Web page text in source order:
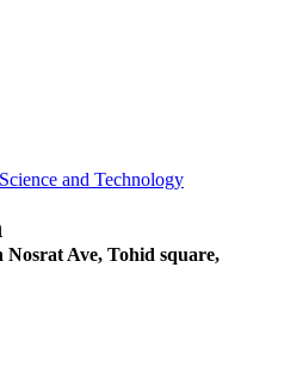
and Technology
Nosrat Ave, Tohid square,